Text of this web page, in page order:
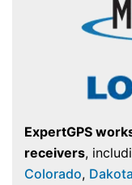
ExpertGPS
receivers,
Colorado, Dakota